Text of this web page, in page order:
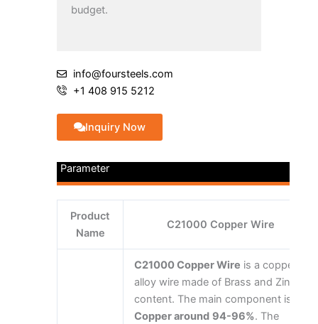
budget.
info@foursteels.com
+1 408 915 5212
Inquiry Now
Parameter
Product
Name
C21000 Copper Wire
C21000 Copper Wire is a copper
alloy wire made of Brass and Zinc
content. The main component is
Copper around 94-96%. The